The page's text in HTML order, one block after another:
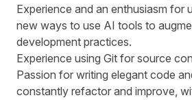
Experience and an enthusiasm for
new ways to use AI tools to
development practices.
Experience using Git for source
Passion for writing elegant code
constantly refactor and improve,